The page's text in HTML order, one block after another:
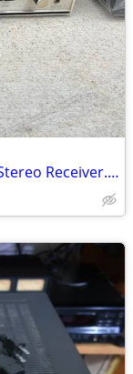
Kenwood Model KR-70 Solid State FM Stereo Receiver. Vintage 1969